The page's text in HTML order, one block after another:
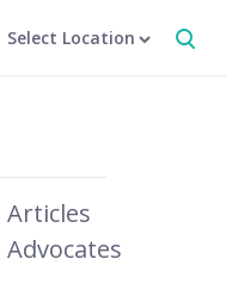
Select Location
Articles
Advocates